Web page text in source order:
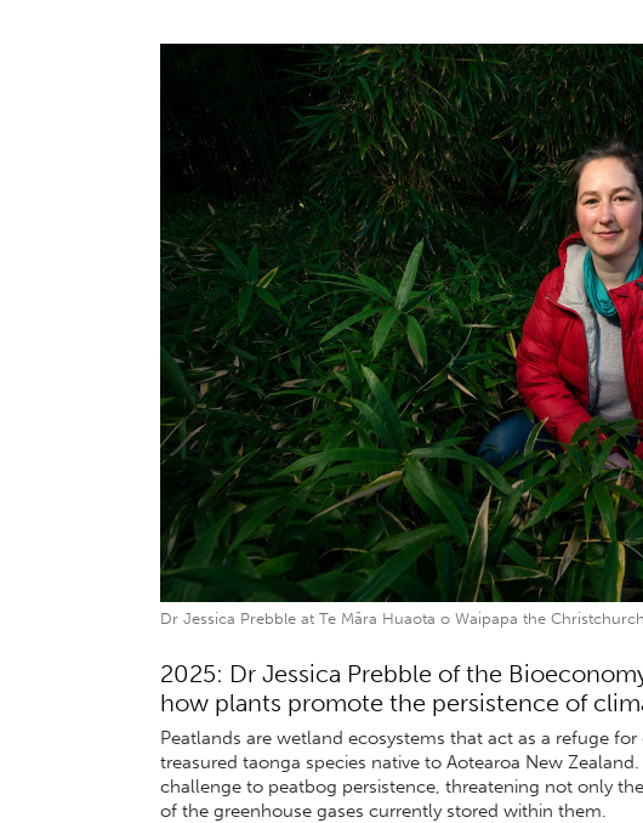
Dr Jessica Prebble at Te Māra Huaota o Waipapa the
2025: Dr Jessica Prebble of the
how plants promote the persistence of
Peatlands are wetland ecosystems that act as a refuge
treasured taonga species native to Aotearoa New
challenge to peatbog persistence, threatening not only
of the greenhouse gases currently stored within them.